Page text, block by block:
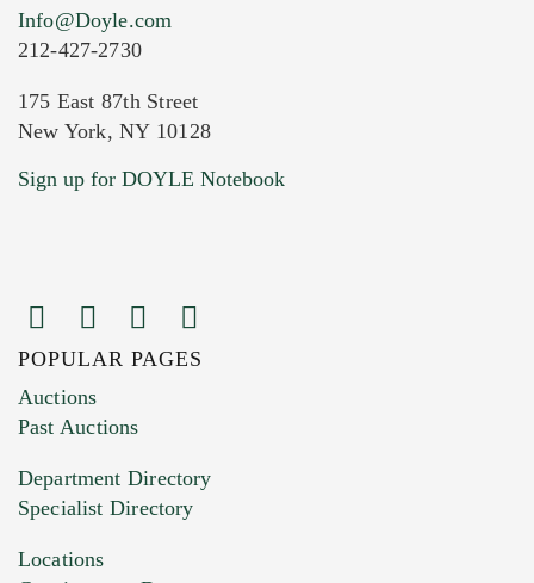
Current Location of Item(s)
Images (Please upload at least 1 image.
You can upload 15 maximum with a limit of
HEIC files) *
Drag and drop .jpg images here to upload, or
Info@Doyle.com
212-427-2730
175 East 87th Street
New York, NY 10128
Sign up for DOYLE Notebook
POPULAR PAGES
Auctions
Past Auctions
Department Directory
Specialist Directory
Locations